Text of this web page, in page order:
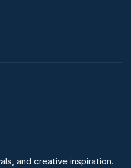
and creative inspiration.